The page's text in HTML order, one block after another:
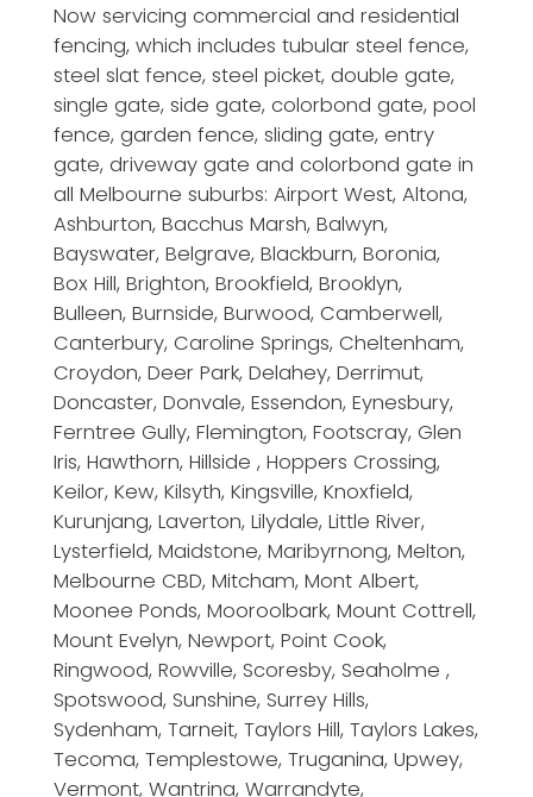
Now servicing commercial and residential
fencing, which includes tubular steel fence,
steel slat fence, steel picket, double gate,
single gate, side gate, colorbond gate, pool
fence, garden fence, sliding gate, entry
gate, driveway gate and colorbond gate in
all Melbourne suburbs: Airport West, Altona,
Ashburton, Bacchus Marsh, Balwyn,
Bayswater, Belgrave, Blackburn, Boronia,
Box Hill, Brighton, Brookfield, Brooklyn,
Bulleen, Burnside, Burwood, Camberwell,
Canterbury, Caroline Springs, Cheltenham,
Croydon, Deer Park, Delahey, Derrimut,
Doncaster, Donvale, Essendon, Eynesbury,
Ferntree Gully, Flemington, Footscray, Glen
Iris, Hawthorn, Hillside , Hoppers Crossing,
Keilor, Kew, Kilsyth, Kingsville, Knoxfield,
Kurunjang, Laverton, Lilydale, Little River,
Lysterfield, Maidstone, Maribyrnong, Melton,
Melbourne CBD, Mitcham, Mont Albert,
Moonee Ponds, Mooroolbark, Mount Cottrell,
Mount Evelyn, Newport, Point Cook,
Ringwood, Rowville, Scoresby, Seaholme ,
Spotswood, Sunshine, Surrey Hills,
Sydenham, Tarneit, Taylors Hill, Taylors Lakes,
Tecoma, Templestowe, Truganina, Upwey,
Vermont, Wantrina, Warrandyte,